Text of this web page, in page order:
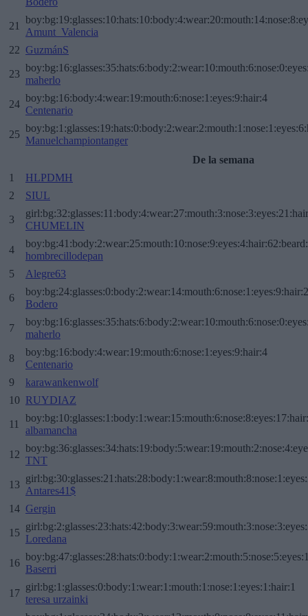
21
Amunt_Valencia
22 GuzmánS
23
maherlo
24
boy:bg:16:body:4:wear:19:mouth:6:nose:1:eyes:9:hair:4
Centenario
25
Manuelchampiontanger
De la semana
1
HLPDMH
2
SIUL
3
CHUMELIN
4
hombrecillodepan
5
Alegre63
6
Bodero
7
maherlo
8
boy:bg:16:body:4:wear:19:mouth:6:nose:1:eyes:9:hair:4
Centenario
9
karawankenwolf
10 RUYDIAZ
11
albamancha
12
TNT
13
Antares41$
14 Gergin
15
Loredana
16
Baserri
17
girl:bg:1:glasses:0:body:1:wear:1:mouth:1:nose:1:eyes:1:hair:1
teresa urzainki